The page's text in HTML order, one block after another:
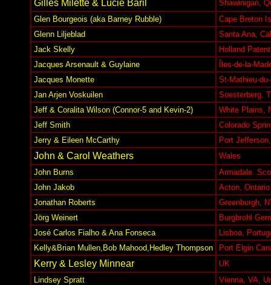
Gilles Milette & Lucie Baril
Shawinigan,
Glen Bourgeois (aka Barney Rubble)
Cape Breton
Glenn Liljeblad
Santa Ana,
Jack Skelly
Holland
Jacques Arsenault & Guylaine
Îles-de-la-
Jacques Monette
St-Mathieu-
Jan Arjen Voskuilen
Soesterberg,
Jeff & Coralita Wilson (Connor-5 and Kevin-2)
White Plains,
Jeff Smith
Colorado
Jerry & Eileen McCarthy
Port
John & Carol Weathers
Wales
John Burns
Armadale.
John Jakob
Acton, Ontario
Jonathan Roberts
Greenburgh,
Jörg Weinert
Burgbrohl
José Carlos Fialho & Ana Fonseca
Lisboa,
Kelly&Brian Mullen,Bob Mahood,Hedley Thompson
Port Elgin
Kerry & Lesley Minnear
UK
Lindsey Spratt
Vienna, VA,